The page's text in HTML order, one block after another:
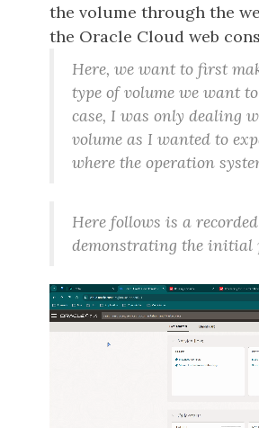
the volume through the
the Oracle Cloud web
Here, we want to first
type of volume we want
case, I was only dealing
volume as I wanted to
where the operation
Here follows is a
demonstrating the initial